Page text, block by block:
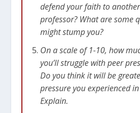
defend your faith to
professor? What are some
might stump you?
On a scale of 1-10, how
you’ll struggle with peer
Do you think it will be
pressure you experienced
Explain.